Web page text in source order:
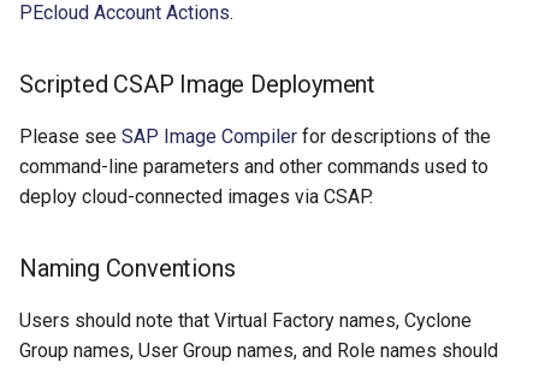
PEcloud Account Actions.
Scripted CSAP Image Deployment
Please see SAP Image Compiler for descriptions of the
command-line parameters and other commands used to
deploy cloud-connected images via CSAP.
Naming Conventions
Users should note that Virtual Factory names, Cyclone
Group names, User Group names, and Role names should